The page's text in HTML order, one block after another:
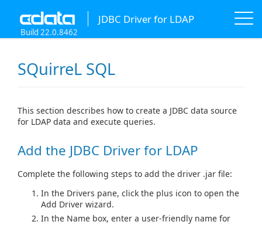
JDBC Driver for LDAP
Build 22.0.8462
SQuirreL SQL
This section describes how to create a JDBC data source
for LDAP data and execute queries.
Add the JDBC Driver for LDAP
Complete the following steps to add the driver .jar file:
In the Drivers pane, click the plus icon to open the
Add Driver wizard.
In the Name box, enter a user-friendly name for